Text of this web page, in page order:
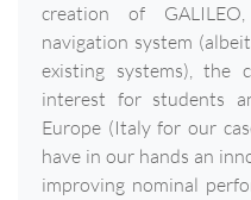
creation of
navigation system
existing systems), the
interest for students
Europe (Italy for our
have in our hands an
improving nominal